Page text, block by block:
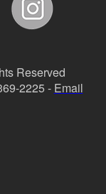
Reserved
2225 - Email